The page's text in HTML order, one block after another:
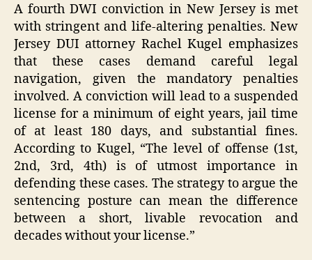
A fourth DWI conviction in New Jersey is met
with stringent and life-altering penalties. New
Jersey DUI attorney Rachel Kugel emphasizes
that these cases demand careful legal
navigation, given the mandatory penalties
involved. A conviction will lead to a suspended
license for a minimum of eight years, jail time
of at least 180 days, and substantial fines.
According to Kugel, “The level of offense (1st,
2nd, 3rd, 4th) is of utmost importance in
defending these cases. The strategy to argue the
sentencing posture can mean the difference
between a short, livable revocation and
decades without your license.”